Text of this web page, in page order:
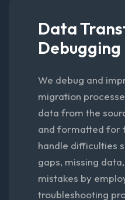
Data
Debugging
We debug and
migration
data from the
and formatted for
handle difficulties
gaps, missing
mistakes by
troubleshooting